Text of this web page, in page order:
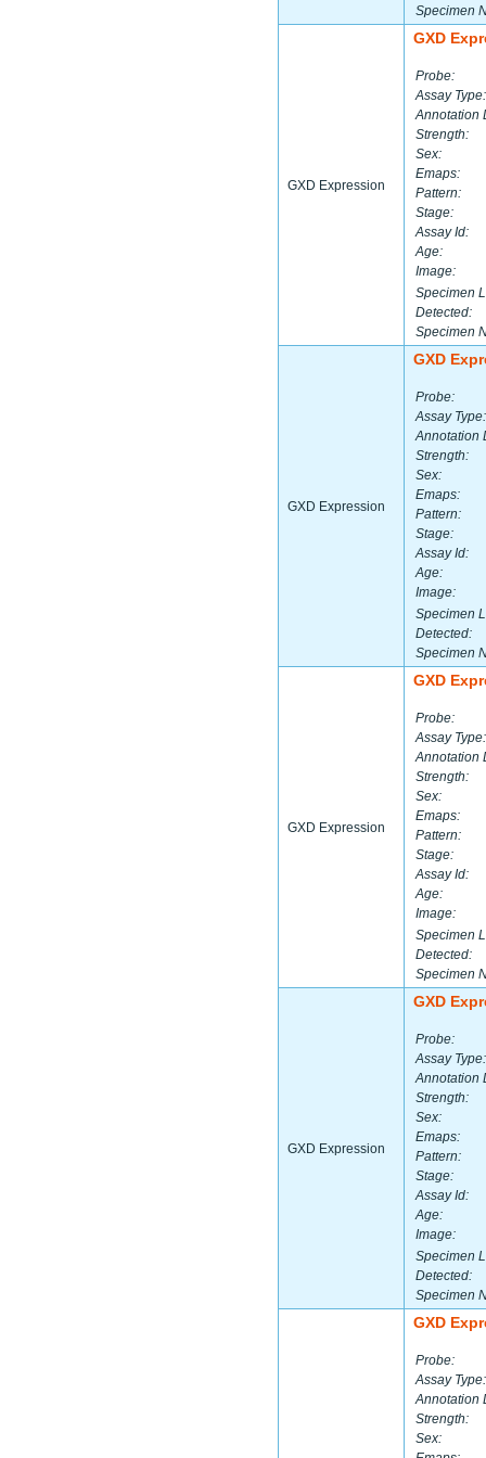
Specimen
GXD Expression
GXD
Probe:
Assay Type:
Annotation
Strength:
Sex:
Emaps:
Pattern:
Stage:
Assay Id:
Age:
Image:
Specimen
Detected:
Specimen
GXD Expression
GXD
Probe:
Assay Type:
Annotation
Strength:
Sex:
Emaps:
Pattern:
Stage:
Assay Id:
Age:
Image:
Specimen
Detected:
Specimen
GXD Expression
GXD
Probe:
Assay Type:
Annotation
Strength:
Sex:
Emaps:
Pattern:
Stage:
Assay Id:
Age:
Image:
Specimen
Detected:
Specimen
GXD Expression
GXD
Probe:
Assay Type:
Annotation
Strength:
Sex:
Emaps:
Pattern:
Stage:
Assay Id:
Age:
Image:
Specimen
Detected:
Specimen
GXD
Probe:
Assay Type:
Annotation
Strength:
Sex: